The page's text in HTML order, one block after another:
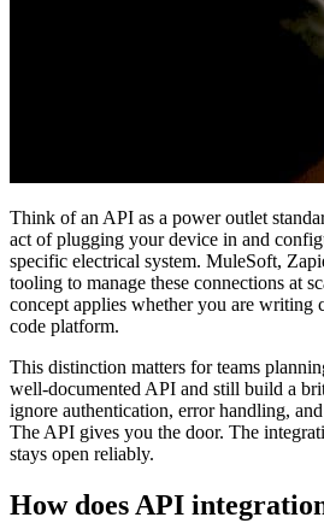
Think of an API as a power outlet
act of plugging your device in and
specific electrical system. MuleSoft,
tooling to manage these connections at
concept applies whether you are writing
code platform.
This distinction matters for teams
well-documented API and still build a
ignore authentication, error handling,
The API gives you the door. The
stays open reliably.
How does API